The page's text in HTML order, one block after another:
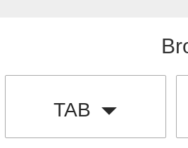
TAB